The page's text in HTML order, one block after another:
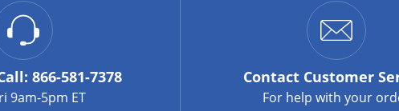
866-581-7378
9am-5pm ET
ContactCustomer
For help with your